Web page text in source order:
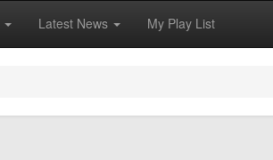
Latest News My Play List